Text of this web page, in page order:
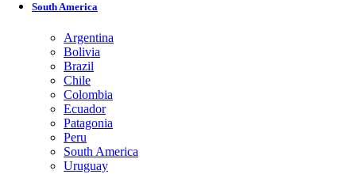
South America
Argentina
Bolivia
Brazil
Chile
Colombia
Ecuador
Patagonia
Peru
South America
Uruguay